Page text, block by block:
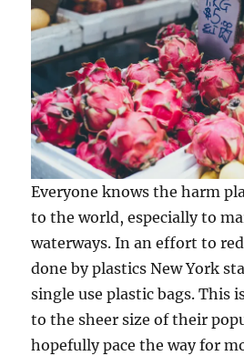
Everyone knows the harm
to the world, especially to
waterways. In an effort to
done by plastics New York
single use plastic bags. This
to the sheer size of their
hopefully pace the way for